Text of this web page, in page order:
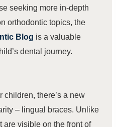
seeking more in-depth
orthodontic topics, the
Blog is a valuable
dental journey.
children, there’s a new
– lingual braces. Unlike
are visible on the front of